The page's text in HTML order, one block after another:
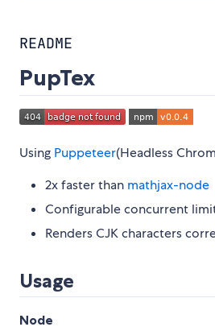
README
PupTex
Using Puppeteer(Headless
2x faster than mathjax-node
Configurable concurrent
Renders CJK characters
Usage
Node